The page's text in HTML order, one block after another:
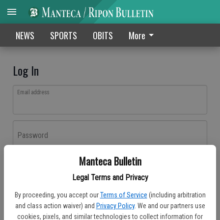
Manteca Bulletin
Legal Terms and Privacy
By proceeding, you accept our Terms of Service (including arbitration
and class action waiver) and Privacy Policy. We and our partners use
cookies, pixels, and similar technologies to collect information for
NEWS SPORTS OBITS More
Log In
Email address
Password
Don't have an account yet?Register here
Log In